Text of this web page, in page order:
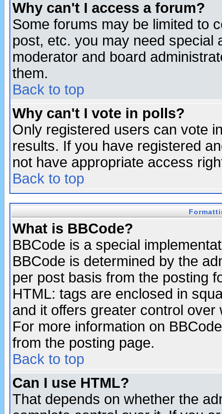
Why can't I access a forum?
Some forums may be limited to
post, etc. you may need special
moderator and board
them.
Back to top
Why can't I vote in polls?
Only registered users can vote
results. If you have registered
not have appropriate access
Back to top
What is BBCode?
BBCode is a special
BBCode is determined by the
per post basis from the posting
HTML: tags are enclosed in
and it offers greater control
For more information on
from the posting page.
Back to top
Can I use HTML?
That depends on whether the